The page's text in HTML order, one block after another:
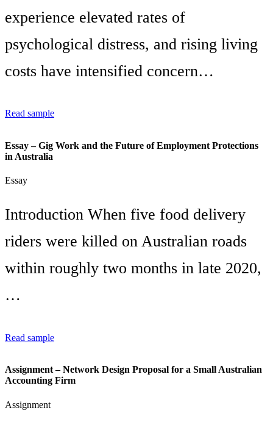
experience elevated rates of
psychological distress, and rising living
costs have intensified concern…
Read sample
Essay – Gig Work and the Future of Employment Protections
in Australia
Essay
Introduction When five food delivery
riders were killed on Australian roads
within roughly two months in late 2020,
…
Read sample
Assignment – Network Design Proposal for a Small Australian
Accounting Firm
Assignment